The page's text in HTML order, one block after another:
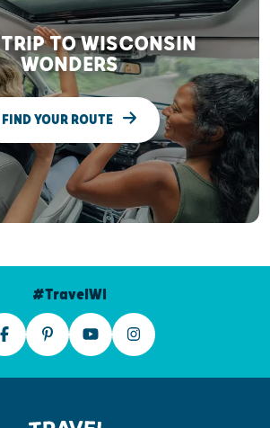
TO WISCONSIN
WONDERS
FIND YOUR ROUTE
#TravelWI